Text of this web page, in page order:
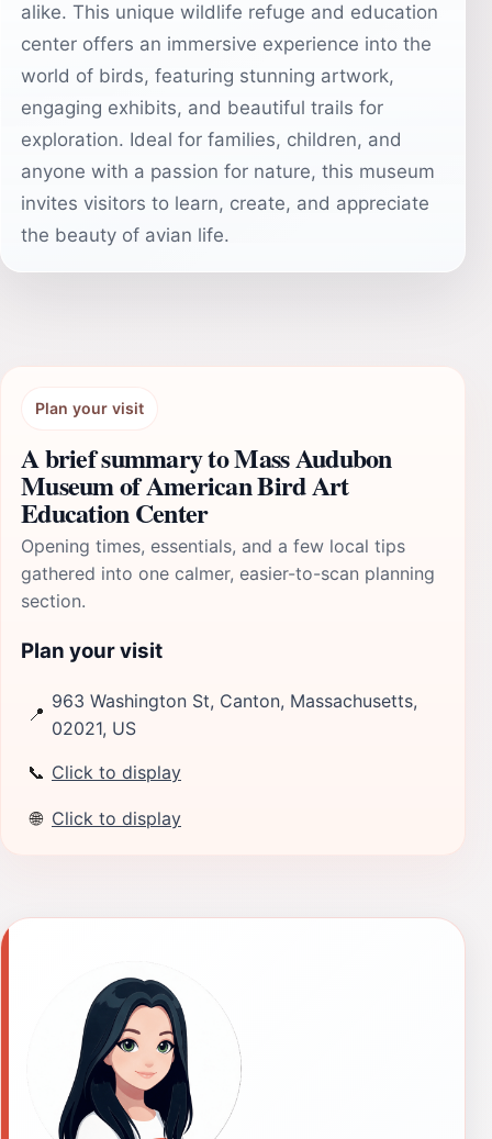
alike. This unique wildlife refuge and education
center offers an immersive experience into the
world of birds, featuring stunning artwork,
engaging exhibits, and beautiful trails for
exploration. Ideal for families, children, and
anyone with a passion for nature, this museum
invites visitors to learn, create, and appreciate
the beauty of avian life.
Plan your visit
A brief summary to Mass Audubon
Museum of American Bird Art
Education Center
Opening times, essentials, and a few local tips
gathered into one calmer, easier-to-scan planning
section.
Plan your visit
📍
963 Washington St, Canton, Massachusetts,
02021, US
📞 Click to display
🌐 Click to display